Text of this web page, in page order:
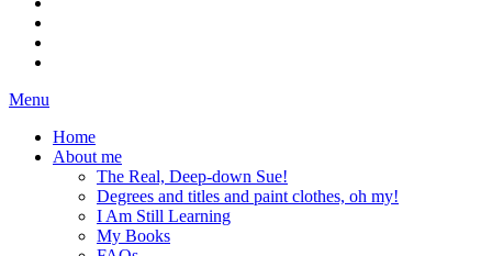
Menu
Home
About me
The Real, Deep-down Sue!
Degrees and titles and paint clothes, oh my!
I Am Still Learning
My Books